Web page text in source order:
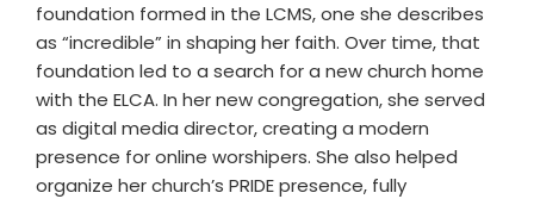
foundation formed in the LCMS, one she describes
as “incredible” in shaping her faith. Over time, that
foundation led to a search for a new church home
with the ELCA. In her new congregation, she served
as digital media director, creating a modern
presence for online worshipers. She also helped
organize her church’s PRIDE presence, fully